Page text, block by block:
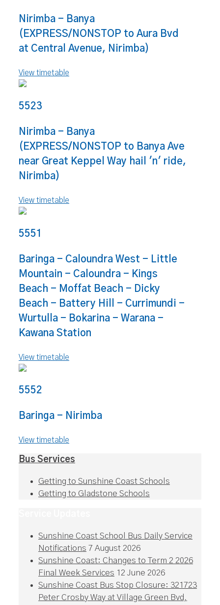
Nirimba - Banya
(EXPRESS/NONSTOP to Aura Bvd
at Central Avenue, Nirimba)
View timetable
5523
Nirimba - Banya
(EXPRESS/NONSTOP to Banya Ave
near Great Keppel Way hail 'n' ride,
Nirimba)
View timetable
5551
Baringa - Caloundra West - Little
Mountain - Caloundra - Kings
Beach - Moffat Beach - Dicky
Beach - Battery Hill - Currimundi -
Wurtulla - Bokarina - Warana -
Kawana Station
View timetable
5552
Baringa - Nirimba
View timetable
Bus Services
Getting to Sunshine Coast Schools
Getting to Gladstone Schools
Sunshine Coast School Bus Daily Service
Notifications 7 August 2026
Sunshine Coast: Changes to Term 2 2026
Final Week Services 12 June 2026
Sunshine Coast Bus Stop Closure: 321723
Peter Crosby Way at Village Green Bvd,